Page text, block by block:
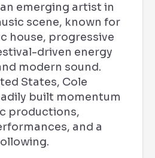
emerging artist in
scene, known for
house, progressive
driven energy
modern sound.
States, Cole
built momentum
productions,
and a